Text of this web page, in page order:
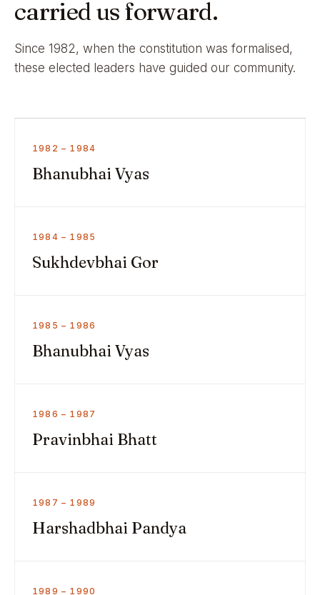
carried us forward.
Since 1982, when the constitution was formalised,
these elected leaders have guided our community.
1982 – 1984
Bhanubhai Vyas
1984 – 1985
Sukhdevbhai Gor
1985 – 1986
Bhanubhai Vyas
1986 – 1987
Pravinbhai Bhatt
1987 – 1989
Harshadbhai Pandya
1989 – 1990